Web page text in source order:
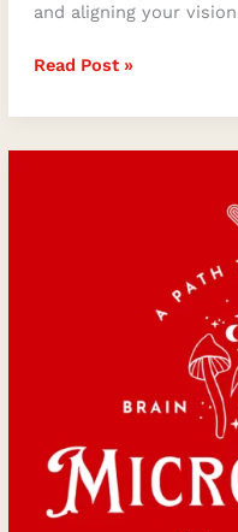
and aligning your
Read Post »